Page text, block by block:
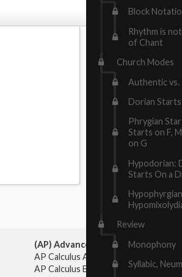
Block
Rhythm is
of Chant
Church Modes
Authentic vs.
Dorian
Phrygian
Starts on F,
on G
Hypodorian:
Starts On a
Review
Monophony
Syllabic,
(AP) Advanced Placement:
AP Calculus AB
AP Calculus BC